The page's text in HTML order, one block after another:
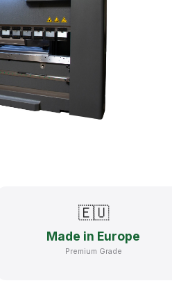
🇪🇺
Made in Europe
Premium Grade